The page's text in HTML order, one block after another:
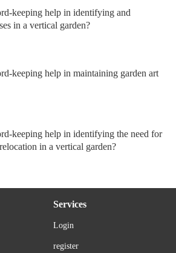
keeping help in identifying and
in a vertical garden?
keeping help in maintaining garden art
keeping help in identifying the need for
in a vertical garden?
Services
Login
register